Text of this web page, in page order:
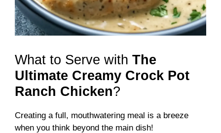
What to Serve with The
Ultimate Creamy Crock Pot
Ranch Chicken?
Creating a full, mouthwatering meal is a breeze
when you think beyond the main dish!